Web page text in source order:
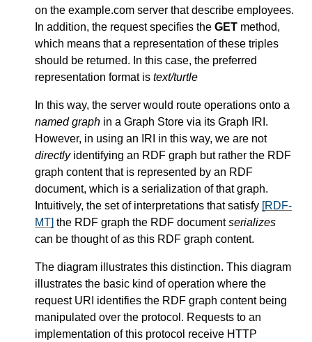
on the example.com server that describe employees.
In addition, the request specifies the GET method,
which means that a representation of these triples
should be returned. In this case, the preferred
representation format is text/turtle
In this way, the server would route operations onto a
named graph in a Graph Store via its Graph IRI.
However, in using an IRI in this way, we are not
directlyidentifying an RDF graph but rather the RDF
graph content that is represented by an RDF
document, which is a serialization of that graph.
Intuitively, the set of interpretations that satisfy [RDF-
MT] the RDF graph the RDF documentserializes
can be thought of as this RDF graph content.
The diagram illustrates this distinction. This diagram
illustrates the basic kind of operation where the
request URI identifies the RDF graph content being
manipulated over the protocol. Requests to an
implementation of this protocol receive HTTP